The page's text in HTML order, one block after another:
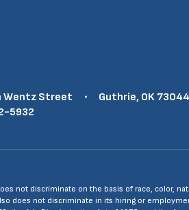
Wentz Street
Guthrie, OK 73044
5932
not discriminate on the basis of race, color,
does not discriminate in its hiring or